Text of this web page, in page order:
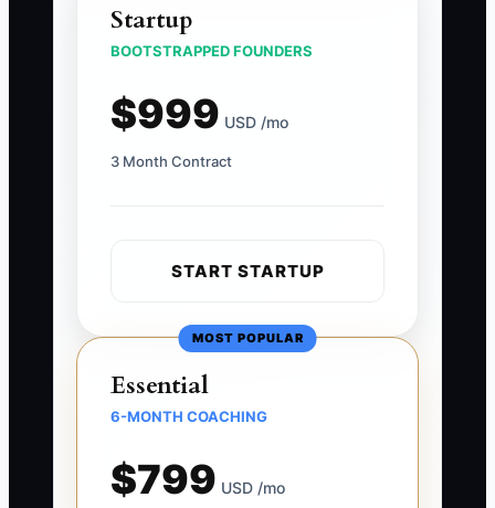
Startup
BOOTSTRAPPED FOUNDERS
$999 USD /mo
3 Month Contract
START STARTUP
MOST POPULAR
Essential
6-MONTH COACHING
$799 USD /mo